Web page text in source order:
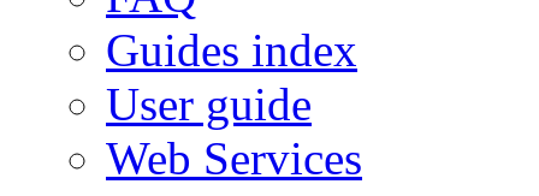
Guides index
User guide
Web Services